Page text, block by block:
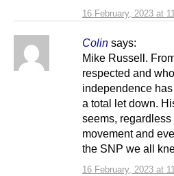
16 February, 2023 at
Colin says:
16 February, 2023 at
Mike Russell.
respected and
independence
a total let down.
seems,
movement and
the SNP we all